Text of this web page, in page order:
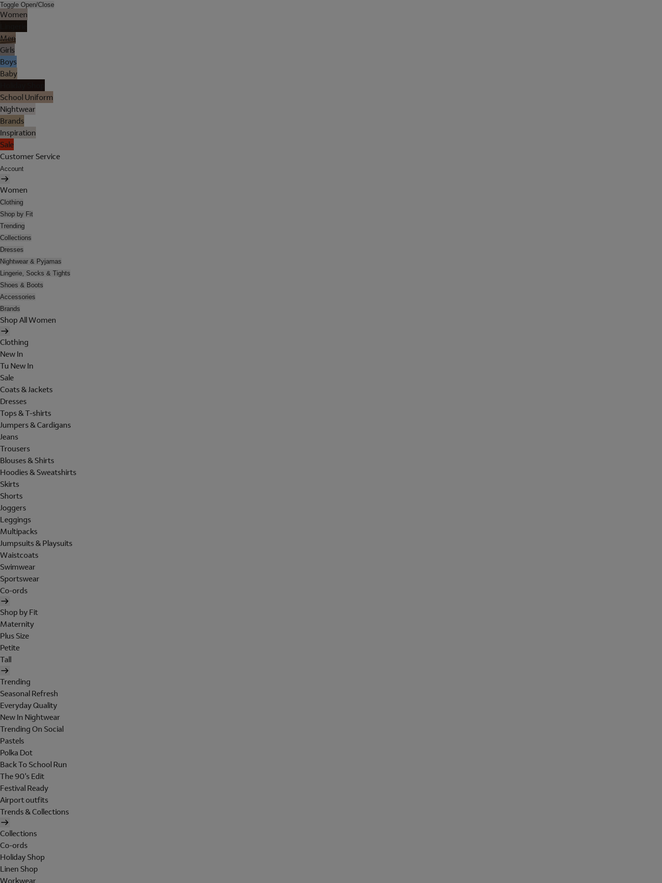
Toggle Open/Close
Women
Men
Girls
Boys
Baby
School Uniform
Nightwear
Brands
Inspiration
Sale
Customer Service
Account
Women
Clothing
Shop by Fit
Trending
Collections
Dresses
Nightwear & Pyjamas
Lingerie, Socks & Tights
Shoes & Boots
Accessories
Brands
Shop All Women
Clothing
New In
Tu New In
Sale
Coats & Jackets
Dresses
Tops & T-shirts
Jumpers & Cardigans
Jeans
Trousers
Blouses & Shirts
Hoodies & Sweatshirts
Skirts
Shorts
Joggers
Leggings
Multipacks
Jumpsuits & Playsuits
Waistcoats
Swimwear
Sportswear
Co-ords
Shop by Fit
Maternity
Plus Size
Petite
Tall
Trending
Seasonal Refresh
Everyday Quality
New In Nightwear
Trending On Social
Pastels
Polka Dot
Back To School Run
The 90's Edit
Festival Ready
Airport outfits
Trends & Collections
Collections
Co-ords
Holiday Shop
Linen Shop
Workwear